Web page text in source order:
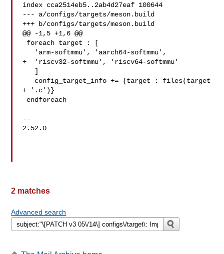
index cca2514eb5..2ab4d27eaf 100644
--- a/configs/targets/meson.build
+++ b/configs/targets/meson.build
@@ -1,5 +1,6 @@
+  'riscv32-softmmu', 'riscv64-softmmu'
+ '.c')}
--
2.52.0
2 matches
Advanced search